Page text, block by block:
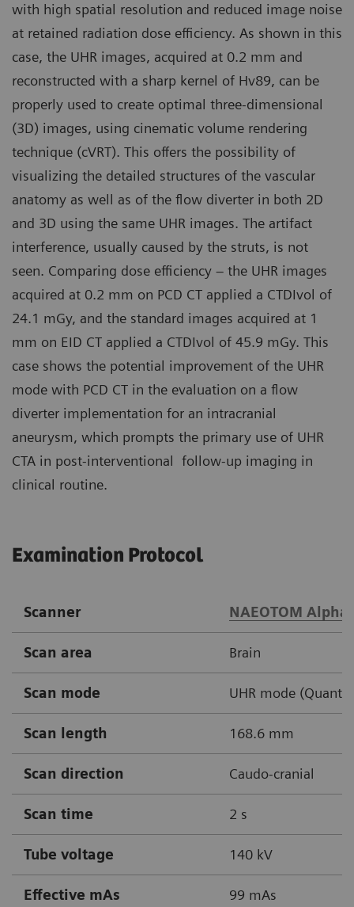
with high spatial resolution and reduced image noise
at retained radiation dose efficiency. As shown in this
case, the UHR images, acquired at 0.2 mm and
reconstructed with a sharp kernel of Hv89, can be
properly used to create optimal three-dimensional
(3D) images, using cinematic volume rendering
technique (cVRT). This offers the possibility of
visualizing the detailed structures of the vascular
anatomy as well as of the flow diverter in both 2D
and 3D using the same UHR images. The artifact
interference, usually caused by the struts, is not
seen. Comparing dose efficiency – the UHR images
acquired at 0.2 mm on PCD CT applied a CTDIvol of
24.1 mGy, and the standard images acquired at 1
mm on EID CT applied a CTDIvol of 45.9 mGy. This
case shows the potential improvement of the UHR
mode with PCD CT in the evaluation on a flow
diverter implementation for an intracranial
aneurysm, which prompts the primary use of UHR
CTA in post-interventional follow-up imaging in
clinical routine.
Examination Protocol
Scanner NAEOTOM Alpha
Scan area Brain
Scan mode UHR mode
Scan length 168.6 mm
Scan direction Caudo-cranial
Scan time 2 s
Tube voltage 140 kV
Effective mAs 99 mAs